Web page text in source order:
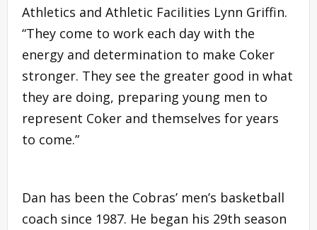
Athletics and Athletic Facilities Lynn Griffin.
“They come to work each day with the
energy and determination to make Coker
stronger. They see the greater good in what
they are doing, preparing young men to
represent Coker and themselves for years
to come.”
Dan has been the Cobras’ men’s basketball
coach since 1987. He began his 29th season